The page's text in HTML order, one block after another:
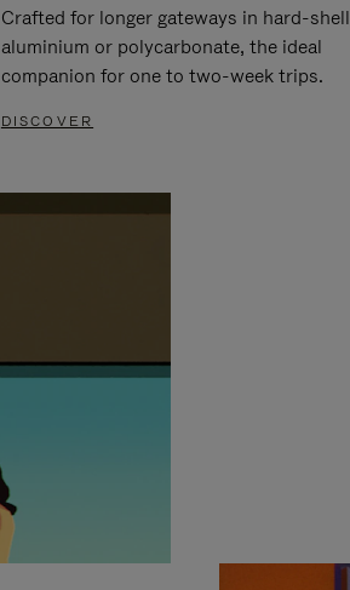
Crafted for longer gateways in hard-shell
aluminium or polycarbonate, the ideal
companion for one to two-week trips.
DISCOVER